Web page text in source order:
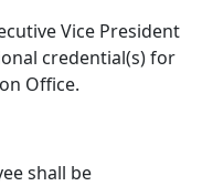
Vice President
credential(s) for
Office.
shall be